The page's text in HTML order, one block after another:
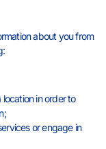
about you from
in order to
or engage in